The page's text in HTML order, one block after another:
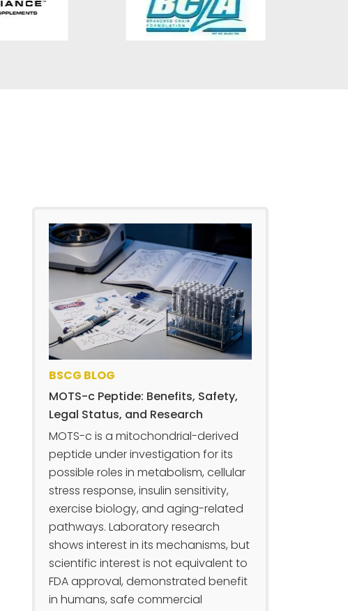
BSCG BLOG
MOTS-c Peptide: Benefits, Safety,
Legal Status, and Research
MOTS-c is a mitochondrial-derived
peptide under investigation for its
possible roles in metabolism, cellular
stress response, insulin sensitivity,
exercise biology, and aging-related
pathways. Laboratory research
shows interest in its mechanisms, but
scientific interest is not equivalent to
FDA approval, demonstrated benefit
in humans, safe commercial